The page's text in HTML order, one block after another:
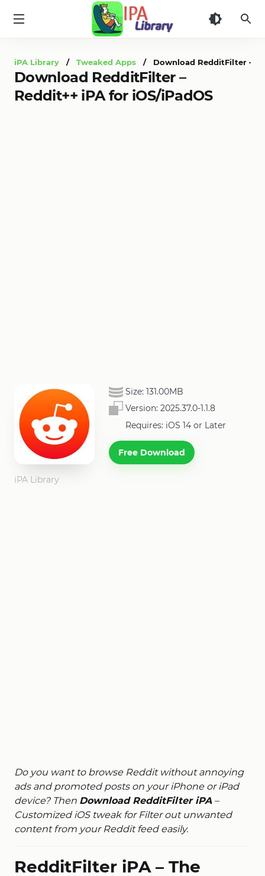
iPA Library / Tweaked Apps / Download RedditFilter –
Download RedditFilter –
Reddit++ iPA for iOS/iPadOS
Size: 131.00MB
Version: 2025.37.0-1.1.8
Requires: iOS 14 or Later
Free Download
iPA Library
Do you want to browse Reddit without annoying
ads and promoted posts on your iPhone or iPad
device? Then Download RedditFilter iPA–
Customized iOS tweak for Filter out unwanted
content from your Reddit feed easily.
RedditFilter iPA – The